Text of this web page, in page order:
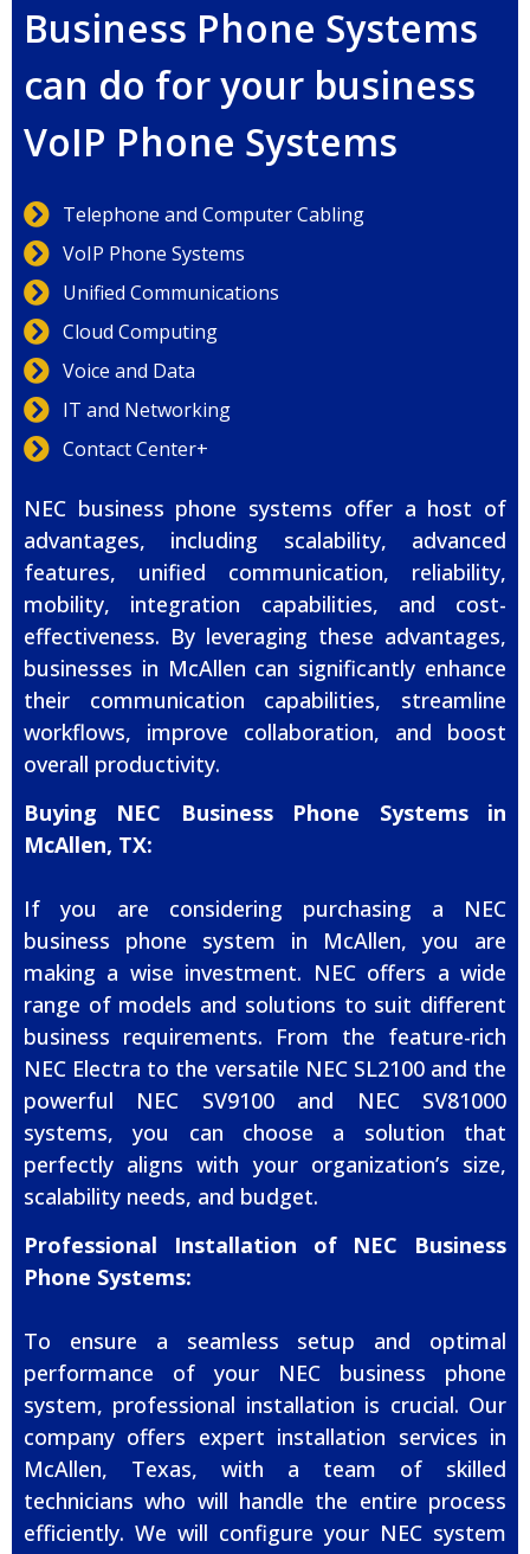
Business Phone Systems
can do for your business
VoIP Phone Systems
Telephone and Computer Cabling
VoIP Phone Systems
Unified Communications
Cloud Computing
Voice and Data
IT and Networking
Contact Center+
NEC business phone systems offer a host of
advantages, including scalability, advanced
features, unified communication, reliability,
mobility, integration capabilities, and cost-
effectiveness. By leveraging these advantages,
businesses in McAllen can significantly enhance
their communication capabilities, streamline
workflows, improve collaboration, and boost
overall productivity.
Buying NEC Business Phone Systems in
McAllen, TX:
If you are considering purchasing a NEC
business phone system in McAllen, you are
making a wise investment. NEC offers a wide
range of models and solutions to suit different
business requirements. From the feature-rich
NEC Electra to the versatile NEC SL2100 and the
powerful NEC SV9100 and NEC SV81000
systems, you can choose a solution that
perfectly aligns with your organization’s size,
scalability needs, and budget.
Professional Installation of NEC Business
Phone Systems:
To ensure a seamless setup and optimal
performance of your NEC business phone
system, professional installation is crucial. Our
company offers expert installation services in
McAllen, Texas, with a team of skilled
technicians who will handle the entire process
efficiently. We will configure your NEC system